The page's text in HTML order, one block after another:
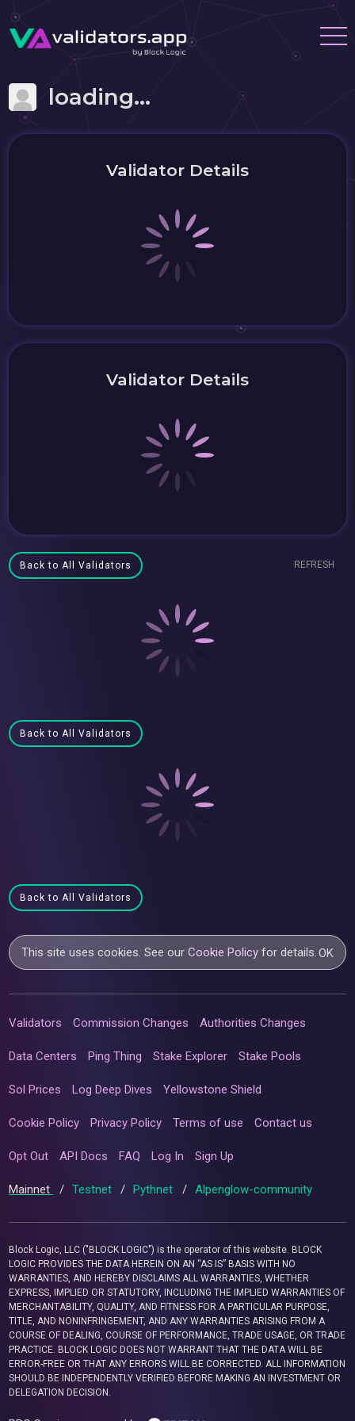
loading...
Validator Details
Validator Details
Back to All Validators REFRESH
Back to All Validators
Back to All Validators
This site uses cookies. See ourCookie Policy for details.OK
Validators Commission Changes Authorities Changes
Data Centers Ping Thing Stake Explorer Stake Pools
Sol Prices Log Deep Dives Yellowstone Shield
Cookie Policy Privacy Policy Terms of use Contact us
Opt Out API Docs FAQ Log In Sign Up
Mainnet / Testnet / Pythnet / Alpenglow-community
Block Logic, LLC ("BLOCK LOGIC") is the operator of this website. BLOCK
LOGIC PROVIDES THE DATA HEREIN ON AN “AS IS” BASIS WITH NO
WARRANTIES, AND HEREBY DISCLAIMS ALL WARRANTIES, WHETHER
EXPRESS, IMPLIED OR STATUTORY, INCLUDING THE IMPLIED WARRANTIES OF
MERCHANTABILITY, QUALITY, AND FITNESS FOR A PARTICULAR PURPOSE,
TITLE, AND NONINFRINGEMENT, AND ANY WARRANTIES ARISING FROM A
COURSE OF DEALING, COURSE OF PERFORMANCE, TRADE USAGE, OR TRADE
PRACTICE. BLOCK LOGIC DOES NOT WARRANT THAT THE DATA WILL BE
ERROR-FREE OR THAT ANY ERRORS WILL BE CORRECTED. ALL INFORMATION
SHOULD BE INDEPENDENTLY VERIFIED BEFORE MAKING AN INVESTMENT OR
DELEGATION DECISION.